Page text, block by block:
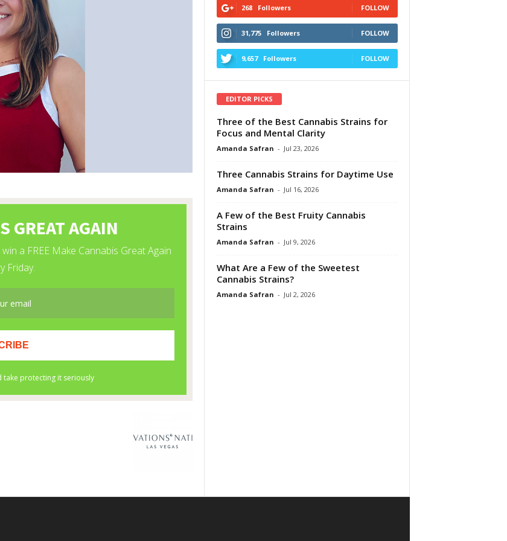
268 Followers FOLLOW
31,775 Followers FOLLOW
9,657 Followers FOLLOW
EDITOR PICKS
Three of the Best Cannabis Strains for
Focus and Mental Clarity
Amanda Safran - Jul 23, 2026
Three Cannabis Strains for Daytime Use
Amanda Safran - Jul 16, 2026
A Few of the Best Fruity Cannabis
Strains
Amanda Safran - Jul 9, 2026
What Are a Few of the Sweetest
Cannabis Strains?
Amanda Safran - Jul 2, 2026